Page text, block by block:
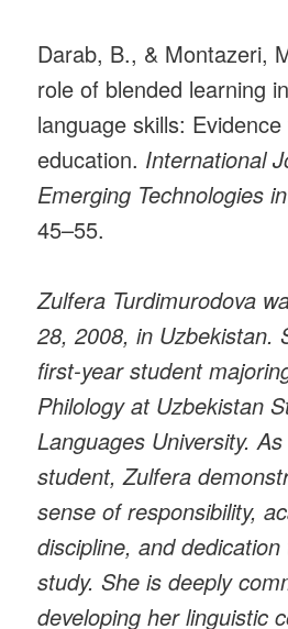
Darab, B., & Montazeri,
role of blended learning
language skills:
education. International
Emerging Technologies
45–55.
Zulfera Turdimurodova
28, 2008, in Uzbekistan.
first-year student
Philology at Uzbekistan
Languages University.
student, Zulfera
sense of responsibility,
discipline, and
study. She is deeply
developing her linguistic